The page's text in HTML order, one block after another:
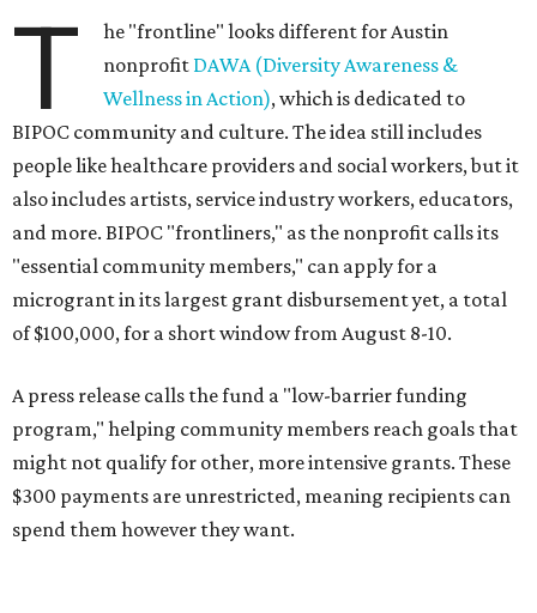
T
he "frontline" looks different for Austin
nonprofit DAWA (Diversity Awareness &
Wellness in Action), which is dedicated to
BIPOC community and culture. The idea still includes
people like healthcare providers and social workers, but it
also includes artists, service industry workers, educators,
and more. BIPOC "frontliners," as the nonprofit calls its
"essential community members," can apply for a
microgrant in its largest grant disbursement yet, a total
of $100,000, for a short window from August 8-10.
A press release calls the fund a "low-barrier funding
program," helping community members reach goals that
might not qualify for other, more intensive grants. These
$300 payments are unrestricted, meaning recipients can
spend them however they want.